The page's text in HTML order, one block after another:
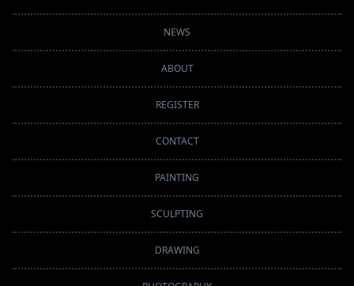
NEWS
ABOUT
REGISTER
CONTACT
PAINTING
SCULPTING
DRAWING